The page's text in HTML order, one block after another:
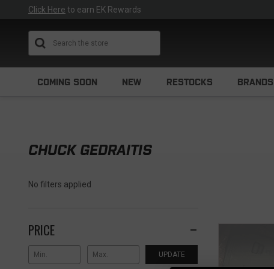
Click Here to earn EK Rewards
COMING SOON NEW RESTOCKS BRANDS
CHUCK GEDRAITIS
No filters applied
PRICE
UPDATE